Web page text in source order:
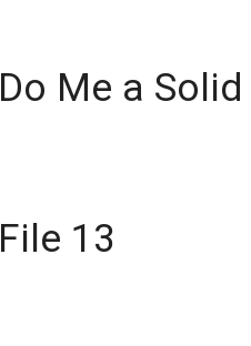
Do Me a Solid
File 13